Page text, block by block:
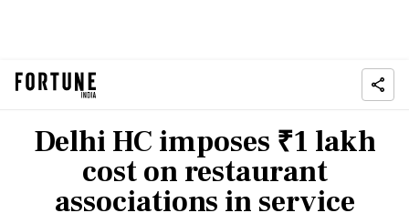
Delhi HC imposes ₹1 lakh
cost on restaurant
associations in service